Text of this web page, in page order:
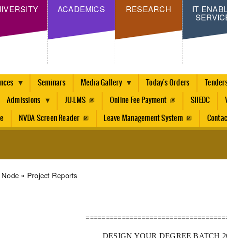
Skip
main
content
ACADEMICS RESEARCH IT
Seminars Media Gallery Today's Orders
Admissions JU-LMS Online Fee Payment SIIEDC
NVDA Screen Reader Leave Management System
Node Project Reports
DESIGN YOUR DEGREE BATCH